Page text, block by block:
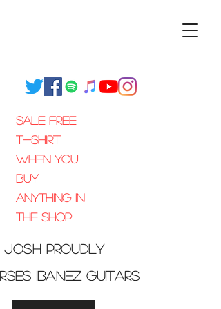
SALE FREE
T-SHIRT
WHEN You
Buy
AnythingIN
THE SHOP
josh proudly
Ibanez guitars